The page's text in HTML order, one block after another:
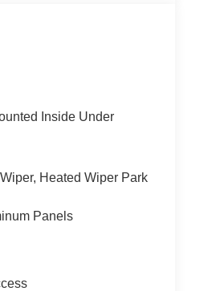
Inside Under
Heated Wiper Park
Panels